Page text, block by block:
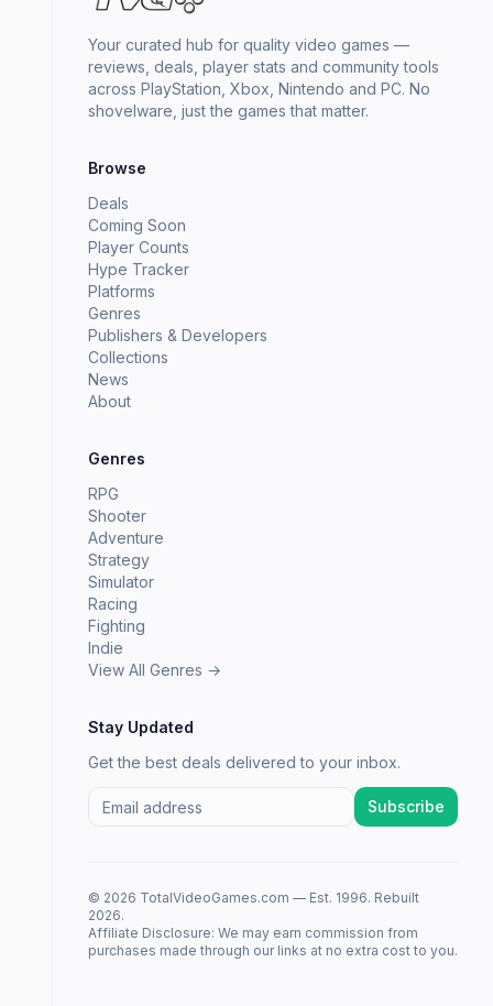
Your curated hub for quality video games —
reviews, deals, player stats and community tools
across PlayStation, Xbox, Nintendo and PC. No
shovelware, just the games that matter.
Browse
Deals
Coming Soon
Player Counts
Hype Tracker
Platforms
Genres
Publishers & Developers
Collections
News
About
Genres
RPG
Shooter
Adventure
Strategy
Simulator
Racing
Fighting
Indie
View All Genres →
Stay Updated
Get the best deals delivered to your inbox.
Subscribe
© 2026 TotalVideoGames.com — Est. 1996. Rebuilt
2026.
Affiliate Disclosure: We may earn commission from
purchases made through our links at no extra cost to you.